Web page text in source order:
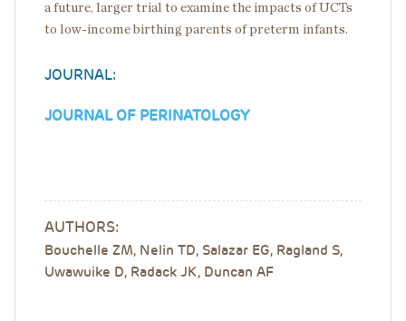
a future, larger trial to examine the impacts of UCTs
to low-income birthing parents of preterm infants.
JOURNAL:
JOURNAL OF PERINATOLOGY
AUTHORS:
Bouchelle ZM, Nelin TD, Salazar EG, Ragland S,
Uwawuike D, Radack JK, Duncan AF